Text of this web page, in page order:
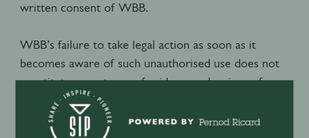
written consent of WBB.
WBB’s failure to take legal action as soon as it
becomes aware of such unauthorised use does not
constitute acceptance of said use and waiver of
prosecution.